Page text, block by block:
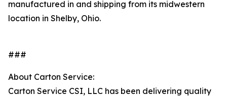
manufactured in and shipping from its midwestern
location in Shelby, Ohio.
###
About Carton Service:
Carton Service CSI, LLC has been delivering quality